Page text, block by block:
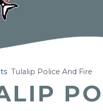
Tulalip Police And Fire